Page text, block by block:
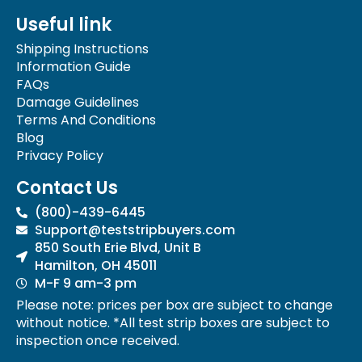
b
o
o
k
-
f
t
a
g
r
a
m
Useful link
Shipping Instructions
Information Guide
FAQs
Damage Guidelines
Terms And Conditions
Blog
Privacy Policy
Contact Us
(800)-439-6445
Support@teststripbuyers.com
850 South Erie Blvd, Unit B
Hamilton, OH 45011
M-F 9 am-3 pm
Please note: prices per box are subject to change
without notice. *All test strip boxes are subject to
inspection once received.